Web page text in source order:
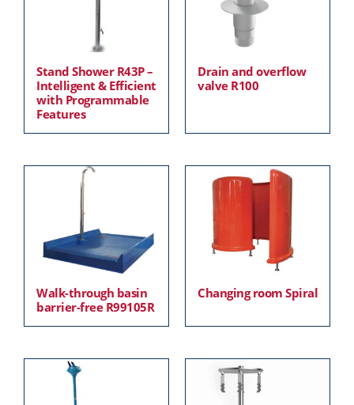
Stand Shower R43P –
Intelligent & Efficient
with Programmable
Features
Drain and overflow
valve R100
Walk-through basin
barrier-free R99105R
Changing room Spiral